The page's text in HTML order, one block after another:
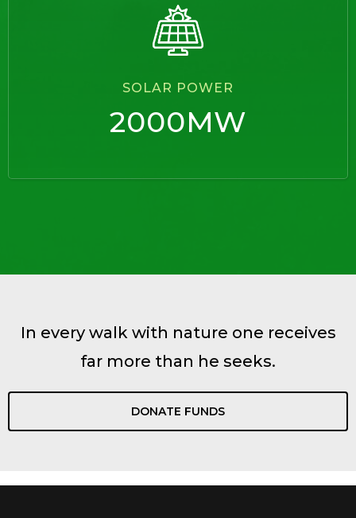
SOLAR POWER
2000MW
In every walk with nature one receives
far more than he seeks.
DONATE FUNDS